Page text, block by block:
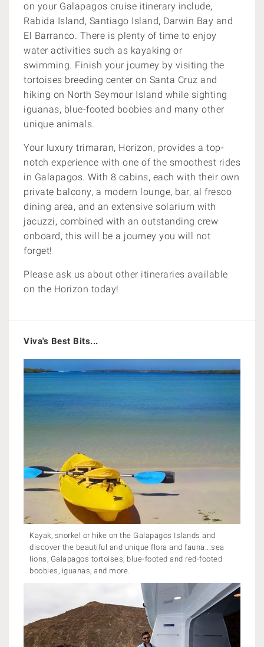
on your Galapagos cruise itinerary include,
Rabida Island, Santiago Island, Darwin Bay and
El Barranco. There is plenty of time to enjoy
water activities such as kayaking or
swimming. Finish your journey by visiting the
tortoises breeding center on Santa Cruz and
hiking on North Seymour Island while sighting
iguanas, blue-footed boobies and many other
unique animals.
Your luxury trimaran, Horizon, provides a top-
notch experience with one of the smoothest rides
in Galapagos. With 8 cabins, each with their own
private balcony, a modern lounge, bar, al fresco
dining area, and an extensive solarium with
jacuzzi, combined with an outstanding crew
onboard, this will be a journey you will not
forget!
Please ask us about other itineraries available
on the Horizon today!
Viva's Best Bits...
Kayak, snorkel or hike on the Galapagos Islands and
discover the beautiful and unique flora and fauna...sea
lions, Galapagos tortoises, blue-footed and red-footed
boobies, iguanas, and more.